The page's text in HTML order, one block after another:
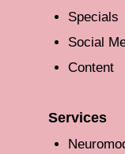
Specials
Social
Content
Services